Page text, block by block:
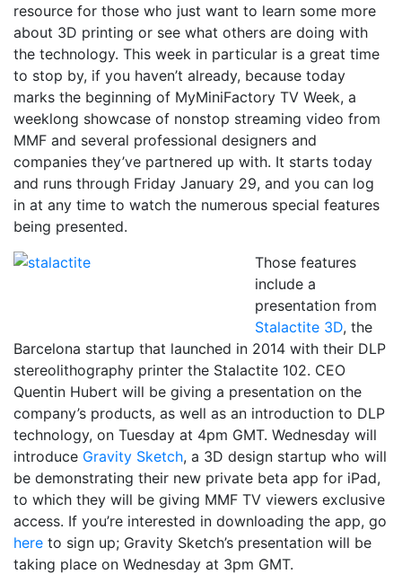
resource for those who just want to learn some more
about 3D printing or see what others are doing with
the technology. This week in particular is a great time
to stop by, if you haven’t already, because today
marks the beginning of MyMiniFactory TV Week, a
weeklong showcase of nonstop streaming video from
MMF and several professional designers and
companies they’ve partnered up with. It starts today
and runs through Friday January 29, and you can log
in at any time to watch the numerous special features
being presented.
Those features
include a
presentation from
Stalactite 3D, the
Barcelona startup that launched in 2014 with their DLP
stereolithography printer the Stalactite 102. CEO
Quentin Hubert will be giving a presentation on the
company’s products, as well as an introduction to DLP
technology, on Tuesday at 4pm GMT. Wednesday will
introduce Gravity Sketch, a 3D design startup who will
be demonstrating their new private beta app for iPad,
to which they will be giving MMF TV viewers exclusive
access. If you’re interested in downloading the app, go
here to sign up; Gravity Sketch’s presentation will be
taking place on Wednesday at 3pm GMT.